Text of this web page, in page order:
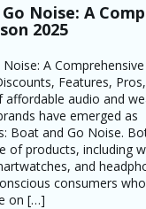
Noise: A
2025
A
Features,
audio and
have emerged as
Boat and Go Noise.
of products, including
and
consumers
on […]